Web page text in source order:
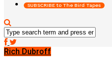
SUBSCRIBE to The Bird Tapes
Rich Dubroff